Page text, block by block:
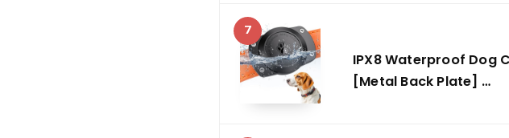
7
IPX8 Waterproof Dog
[Metal Back Plate] …